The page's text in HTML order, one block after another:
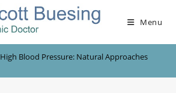
Menu
High Blood Pressure: Natural Approaches